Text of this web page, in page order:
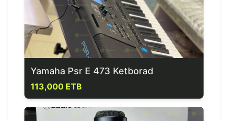
Yamaha Psr E 473 Ketborad
113,000 ETB